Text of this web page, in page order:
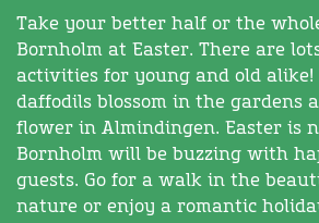
Take your better half or the
Bornholm at Easter. There are
activities for young and old alike!
daffodils blossom in the gardens
flower in Almindingen. Easter is
Bornholm will be buzzing with
guests. Go for a walk in the
nature or enjoy a romantic